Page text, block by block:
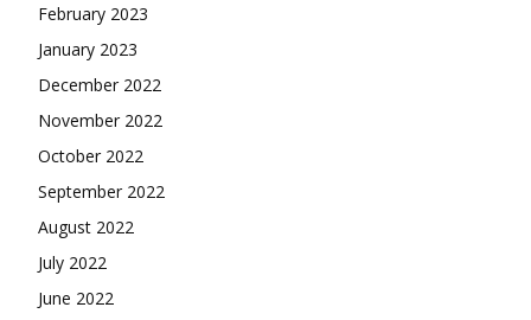
February 2023
January 2023
December 2022
November 2022
October 2022
September 2022
August 2022
July 2022
June 2022